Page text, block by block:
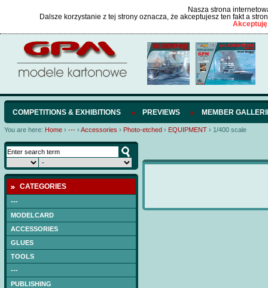
Nasza strona
Dalsze korzystanie z tej strony oznacza, że akceptujesz ten fakt a
COMPETITIONS & EXHIBITIONS PREVIEWS MEMBER
You are here: Home › --- › Accessories › Photo-etched › EQUIPMENT › 1/400 scale
CATEGORIES
---
MODELCARD
ACCESSORIES
GLUES
TOOLS
---
PUBLISHING